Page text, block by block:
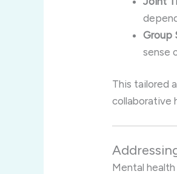
Group
sense
This tailored
collaborative
Mental